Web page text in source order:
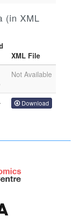
(in XML
XML File
Not Available
Download